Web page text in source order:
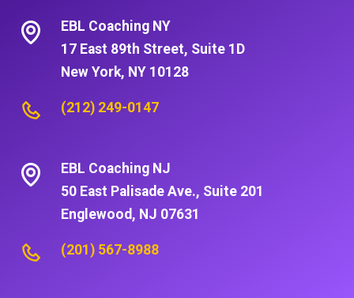
EBL Coaching NY
17 East 89th Street, Suite 1D
New York, NY 10128
(212) 249-0147
EBL Coaching NJ
50 East Palisade Ave., Suite 201
Englewood, NJ 07631
(201) 567-8988